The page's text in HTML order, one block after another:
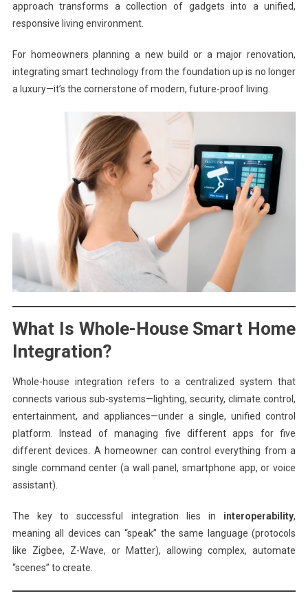
approach transforms a collection of gadgets into a unified,
responsive living environment.
For homeowners planning a new build or a major renovation,
integrating smart technology from the foundation up is no longer
a luxury—it’s the cornerstone of modern, future-proof living.
What Is Whole-House Smart Home
Integration?
Whole-house integration refers to a centralized system that
connects various sub-systems—lighting, security, climate control,
entertainment, and appliances—under a single, unified control
platform. Instead of managing five different apps for five
different devices. A homeowner can control everything from a
single command center (a wall panel, smartphone app, or voice
assistant).
The key to successful integration lies in interoperability,
meaning all devices can “speak” the same language (protocols
like Zigbee, Z-Wave, or Matter), allowing complex, automate
“scenes” to create.